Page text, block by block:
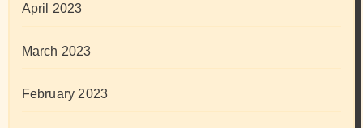
April 2023
March 2023
February 2023